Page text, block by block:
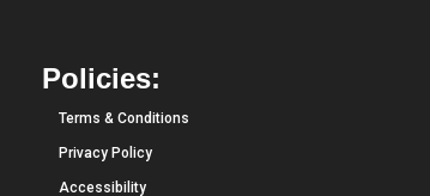
Policies:
Terms & Conditions
Privacy Policy
Accessibility